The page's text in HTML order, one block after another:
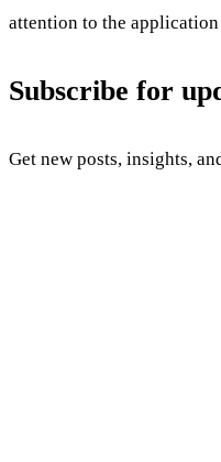
attention to the
Subscribe for
Get new posts, insights,